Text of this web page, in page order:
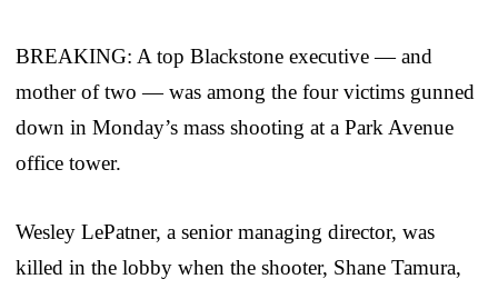
BREAKING: A top Blackstone executive — and
mother of two — was among the four victims gunned
down in Monday’s mass shooting at a Park Avenue
office tower.
Wesley LePatner, a senior managing director, was
killed in the lobby when the shooter, Shane Tamura,